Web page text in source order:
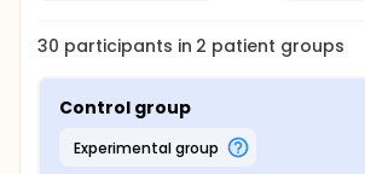
30 participants in 2 patient groups
Control group
experimental group